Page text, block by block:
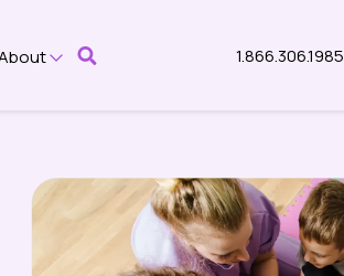
submenu for Resources
Show submenu for About
1.866.306.1985